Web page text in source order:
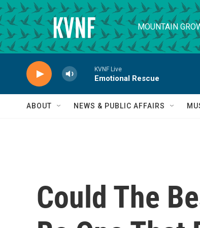
Skip to main content
MOUNTAIN
KVNF Live
Emotional Rescue
ABOUT NEWS & PUBLIC AFFAIRS
Could The